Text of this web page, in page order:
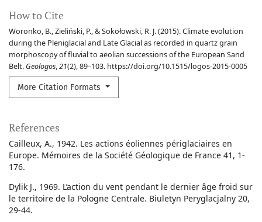
How to Cite
Woronko, B., Zieliński, P., & Sokołowski, R. J. (2015). Climate evolution
during the Pleniglacial and Late Glacial as recorded in quartz grain
morphoscopy of fluvial to aeolian successions of the European Sand
Belt. Geologos,21(2), 89–103. https://doi.org/10.1515/logos-2015-0005
More Citation Formats
References
Cailleux, A., 1942. Les actions éoliennes périglaciaires en
Europe. Mémoires de la Société Géologique de France 41, 1-
176.
Dylik J., 1969. L’action du vent pendant le dernier âge froid sur
le territoire de la Pologne Centrale. Biuletyn Peryglacjalny 20,
29-44.